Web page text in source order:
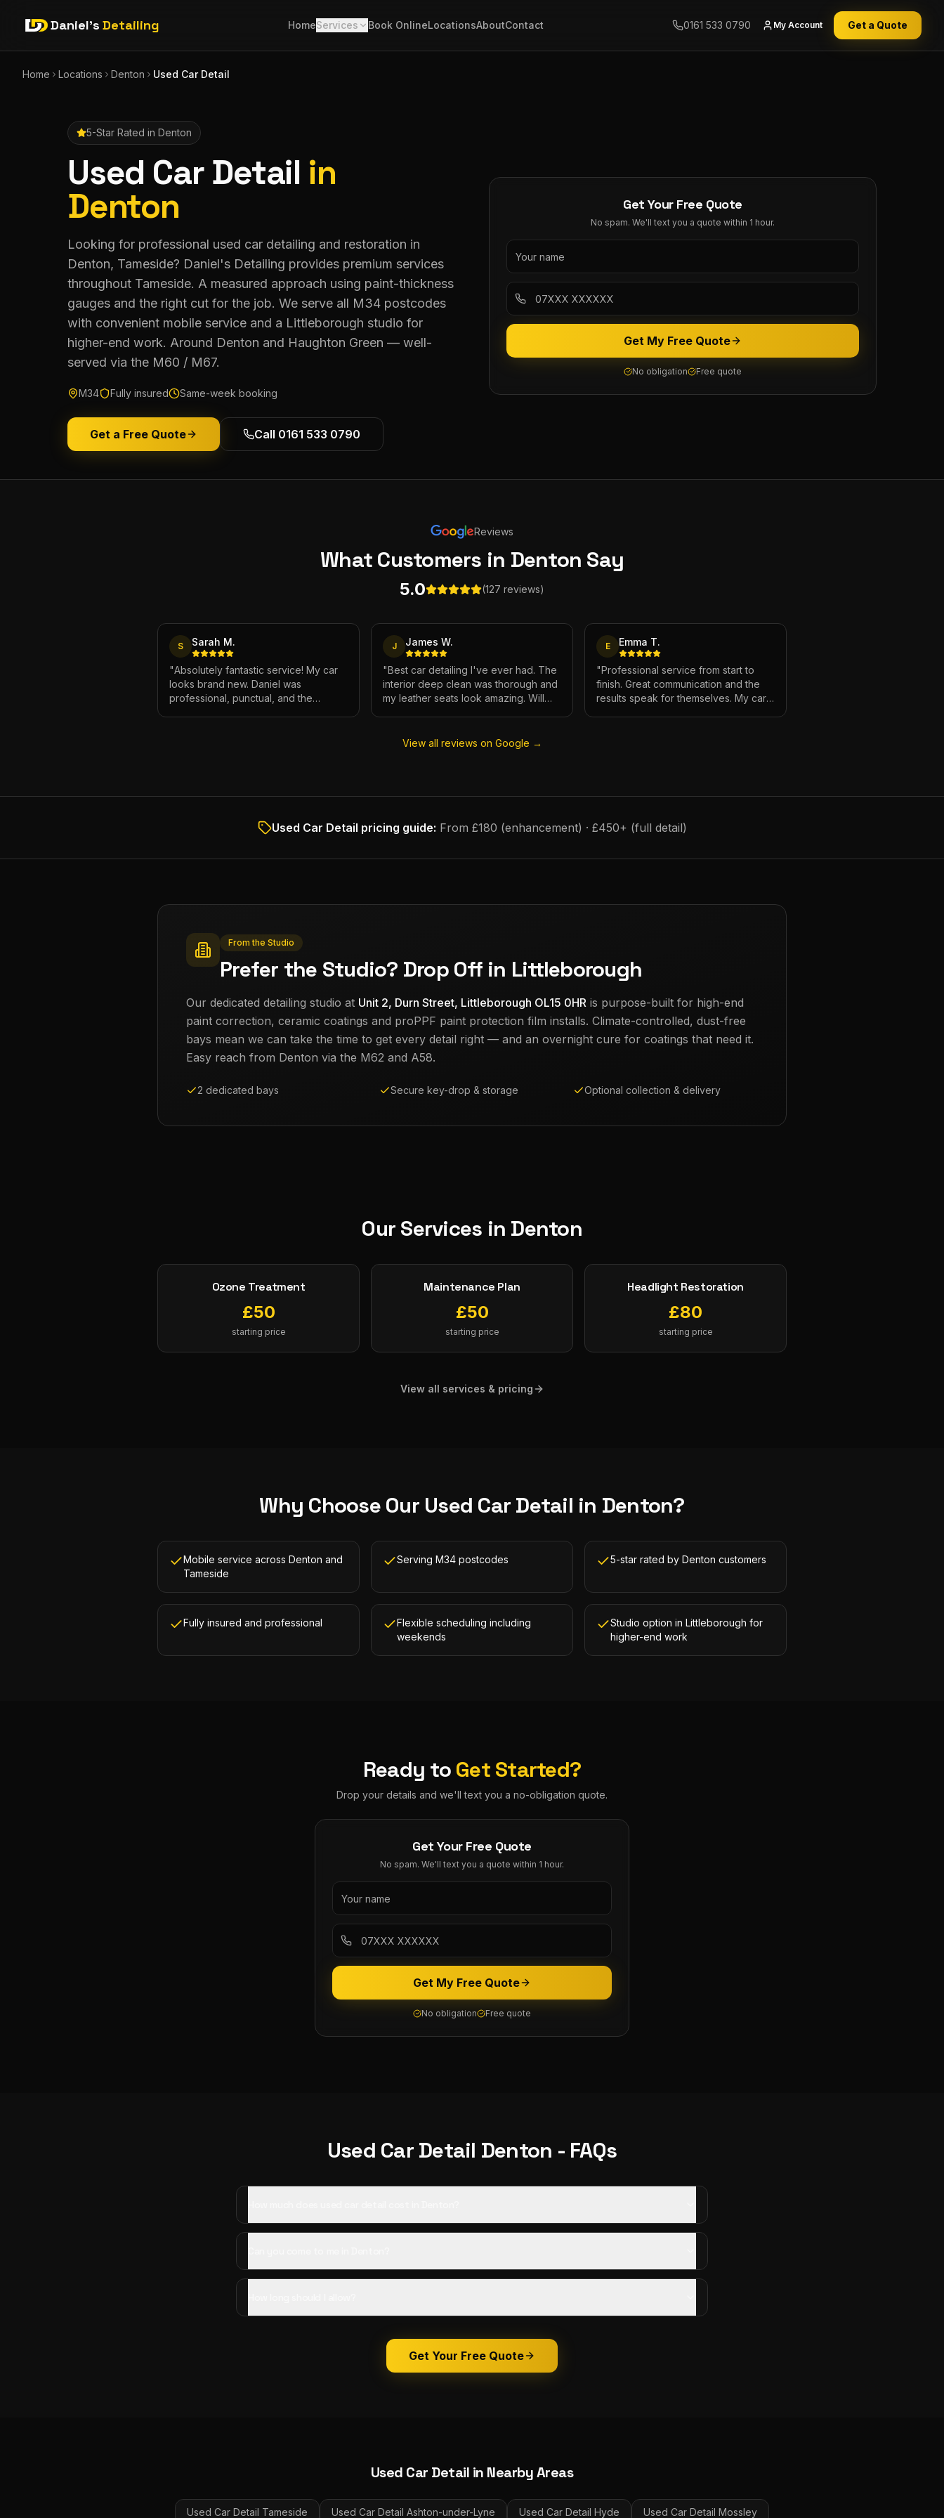
Daniel's Detailing HomeServices Book OnlineLocationsAboutContact 0161 533 0790 My Account Get a Quote
Home Locations Denton Used Car Detail
5-Star Rated in Denton
Used Car Detail in
Denton
Looking for professional used car detailing and restoration in
Denton, Tameside? Daniel's Detailing provides premium services
throughout Tameside. A measured approach using paint-thickness
gauges and the right cut for the job. We serve all M34 postcodes
with convenient mobile service and a Littleborough studio for
higher-end work. Around Denton and Haughton Green — well-
served via the M60 / M67.
M34 Fully insured Same-week booking
Get a Free Quote Call 0161 533 0790
Get Your Free Quote
No spam. We'll text you a quote within 1 hour.
Get My Free Quote
No obligation Free quote
Reviews
What Customers in Denton Say
5.0 (127 reviews)
S Sarah M.
"Absolutely fantastic service! My car
looks brand new. Daniel was
professional, punctual, and the
J James W.
"Best car detailing I've ever had. The
interior deep clean was thorough and
my leather seats look amazing. Will
E Emma T.
"Professional service from start to
finish. Great communication and the
results speak for themselves. My car
View all reviews on Google →
Used Car Detail pricing guide: From £180 (enhancement) · £450+ (full detail)
From the Studio
Prefer the Studio? Drop Off in Littleborough
Our dedicated detailing studio at Unit 2, Durn Street, Littleborough OL15 0HR is purpose-built for high-end
paint correction, ceramic coatings and proPPF paint protection film installs. Climate-controlled, dust-free
bays mean we can take the time to get every detail right — and an overnight cure for coatings that need it.
Easy reach from Denton via the M62 and A58.
2 dedicated bays Secure key-drop & storage Optional collection & delivery
Our Services in Denton
Ozone Treatment
£50
starting price
Maintenance Plan
£50
starting price
Headlight Restoration
£80
starting price
View all services & pricing
Why Choose Our Used Car Detail in Denton?
Mobile service across Denton and
Tameside
Serving M34 postcodes 5-star rated by Denton customers
Fully insured and professional
Flexible scheduling including
weekends
Studio option in Littleborough for
higher-end work
Ready to Get Started?
Drop your details and we'll text you a no-obligation quote.
Get Your Free Quote
No spam. We'll text you a quote within 1 hour.
Get My Free Quote
No obligation Free quote
Used Car Detail Denton - FAQs
Get Your Free Quote
Used Car Detail in Nearby Areas
Used Car Detail Tameside Used Car Detail Ashton-under-Lyne Used Car Detail Hyde Used Car Detail Mossley